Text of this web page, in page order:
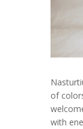
of
with